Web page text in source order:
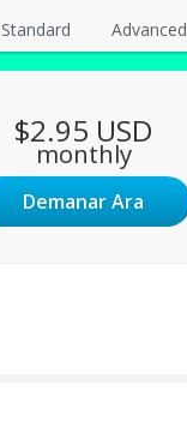
Standard Advanced
$2.95 USD
monthly
Demanar Ara